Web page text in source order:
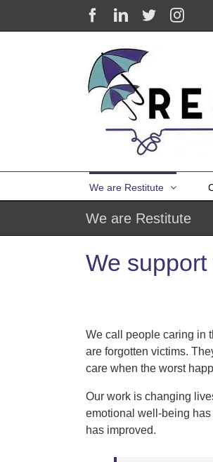
content
Facebook
LinkedIn
X
We are Restitute
We are Restitute
We
We call people caring in
are forgotten victims.
care when the worst
Our work is changing
emotional well-being
has improved.